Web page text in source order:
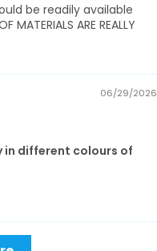
be readily available
ARE REALLY
06/29/2026
in different colours of